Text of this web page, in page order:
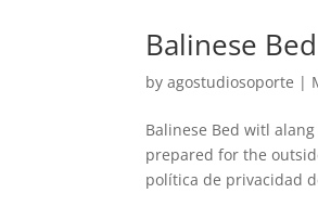
Balinese
byagostudiosoporte |
Balinese Bed witl
prepared for the
política de privacidad